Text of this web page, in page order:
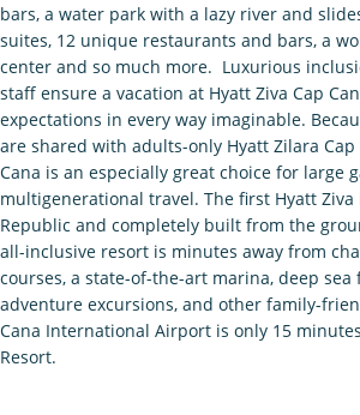
bars, a water park with a lazy river and
suites, 12 unique restaurants and bars, a
center and so much more. Luxurious
staff ensure a vacation at Hyatt Ziva Cap
expectations in every way imaginable.
are shared with adults-only Hyatt Zilara Cap
Cana is an especially great choice for large
multigenerational travel. The first Hyatt Ziva
Republic and completely built from the
all-inclusive resort is minutes away from
courses, a state-of-the-art marina, deep sea
adventure excursions, and other family-
Cana International Airport is only 15
Resort.